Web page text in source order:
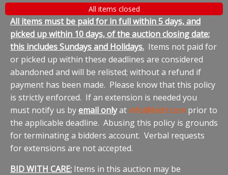
All items closed
All items must be paid for in full within 5 days, and
picked up within 10 days, of the auction closing date;
this includes Sundays and Holidays. Items not paid for
or picked up within these deadlines are considered
abandoned and will be relisted; without a refund if
payment has been made. Please know that this policy
is strictly enforced. If an extension is needed you
must notify us byemail onlyat info@bidrl.com prior to
the applicable deadline. Abusing this policy is grounds
for terminating a bidders account. Verbal requests
for extensions are not accepted.
BID WITH CARE: Items in this auction may be